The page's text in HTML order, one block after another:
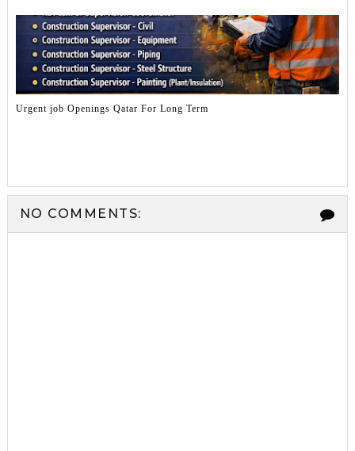
Urgent job Openings Qatar For Long Term
NO COMMENTS: